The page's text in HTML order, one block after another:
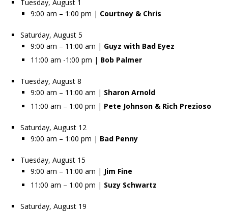
Tuesday, August 1
9:00 am – 1:00 pm | Courtney & Chris
Saturday, August 5
9:00 am – 11:00 am | Guyz with Bad Eyez
11:00 am -1:00 pm | Bob Palmer
Tuesday, August 8
9:00 am – 11:00 am | Sharon Arnold
11:00 am – 1:00 pm | Pete Johnson & Rich Prezioso
Saturday, August 12
9:00 am – 1:00 pm | Bad Penny
Tuesday, August 15
9:00 am – 11:00 am | Jim Fine
11:00 am – 1:00 pm | Suzy Schwartz
Saturday, August 19